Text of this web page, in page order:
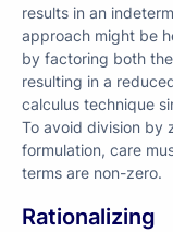
results in an
approach might be
by factoring both
resulting in a
calculus technique
To avoid division by
formulation, care
terms are non-zero.
Rationalizing